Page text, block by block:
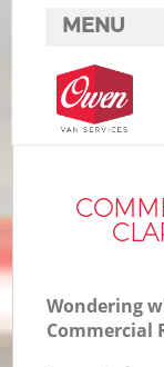
Wondering
Commercial
MENU